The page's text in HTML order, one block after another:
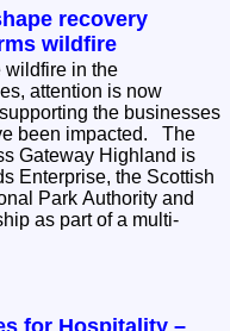
recovery
wildfire
wildfire in the
attention is now
the businesses
impacted. The
Gateway Highland is
Enterprise, the Scottish
Park Authority and
as part of a multi-